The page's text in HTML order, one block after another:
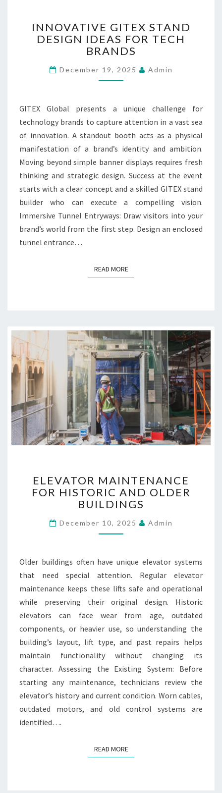
R
O
M
R
I
T
E
C
O
E
C
T
I
O
N
N
N
O
A
T
E
G
T
S
T
A
N
D
I
G
D
A
S
F
O
R
T
E
C
H
B
R
S
INNOVATIVE GITEX STAND
DESIGN IDEAS FOR TECH
BRANDS
December 19, 2025 Admin
GITEX Global presents a unique challenge for
technology brands to capture attention in a vast sea
of innovation. A standout booth acts as a physical
manifestation of a brand’s identity and ambition.
Moving beyond simple banner displays requires fresh
thinking and strategic design. Success at the event
starts with a clear concept and a skilled GITEX stand
builder who can execute a compelling vision.
Immersive Tunnel Entryways: Draw visitors into your
brand’s world from the first step. Design an enclosed
tunnel entrance…
READ MOREREAD MORE
L
E
V
T
O
A
I
N
T
A
N
C
E
O
R
H
O
ELEVATOR MAINTENANCE
FOR HISTORIC AND OLDER
BUILDINGS
December 10, 2025 Admin
Older buildings often have unique elevator systems
that need special attention. Regular elevator
maintenance keeps these lifts safe and operational
while preserving their original design. Historic
elevators can face wear from age, outdated
components, or heavier use, so understanding the
building’s layout, lift type, and past repairs helps
maintain functionality without changing its
character. Assessing the Existing System: Before
starting any maintenance, technicians review the
elevator’s history and current condition. Worn cables,
outdated motors, and old control systems are
identified….
READ MOREREAD MORE